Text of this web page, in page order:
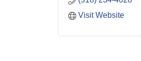
Visit Website